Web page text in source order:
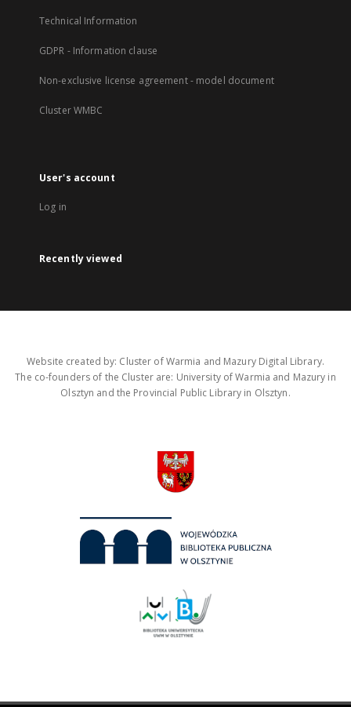
Technical Information
GDPR - Information clause
Non-exclusive license agreement - model document
Cluster WMBC
User's account
Log in
Recently viewed
Website created by: Cluster of Warmia and Mazury Digital Library.
The co-founders of the Cluster are: University of Warmia and Mazury in
Olsztyn and the Provincial Public Library in Olsztyn.